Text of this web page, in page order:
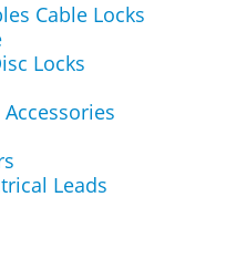
Cable Locks
Locks
Leads